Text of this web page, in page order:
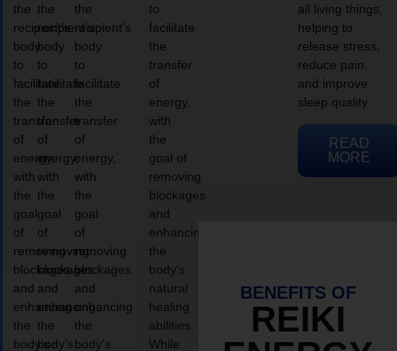
the
recipient’s
body
to
facilitate
the
transfer
of
energy,
with
the
goal
of
removing
blockages
and
enhancing
the
body’s
the
recipient’s
body
to
facilitate
the
transfer
of
energy,
with
the
goal
of
removing
blockages
and
enhancing
the
body’s
the
recipient’s
body
to
facilitate
the
transfer
of
energy,
with
the
goal
of
removing
blockages
and
enhancing
the
body’s
to
facilitate
the
transfer
of
energy,
with
the
goal of
removing
blockages
and
enhancing
the
body’s
natural
healing
abilities.
While
all living things,
helping to
release stress,
reduce pain,
and improve
sleep quality.
READ
MORE
BENEFITS OF
REIKI